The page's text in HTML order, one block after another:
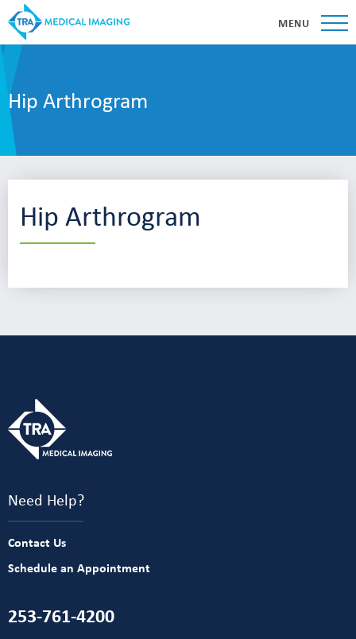
MENU
Hip Arthrogram
Hip Arthrogram
Need Help?
Contact Us
Schedule an Appointment
253-761-4200